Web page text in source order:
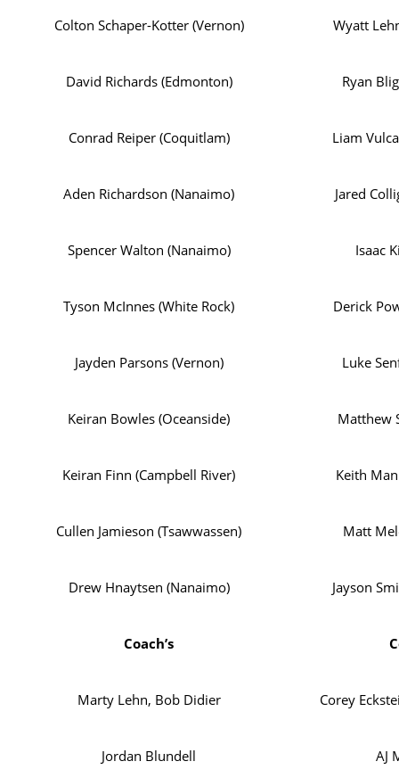
Colton Schaper-Kotter (Vernon) Wyatt
David Richards (Edmonton) Ryan
Conrad Reiper (Coquitlam) Liam
Aden Richardson (Nanaimo) Jared
Spencer Walton (Nanaimo) Isaac
Tyson McInnes (White Rock) Derick
Jayden Parsons (Vernon) Luke
Keiran Bowles (Oceanside) Matthew
Keiran Finn (Campbell River) Keith
Cullen Jamieson (Tsawwassen) Matt
Drew Hnaytsen (Nanaimo) Jayson
Coach’s
Marty Lehn, Bob Didier Corey
Jordan Blundell AJ